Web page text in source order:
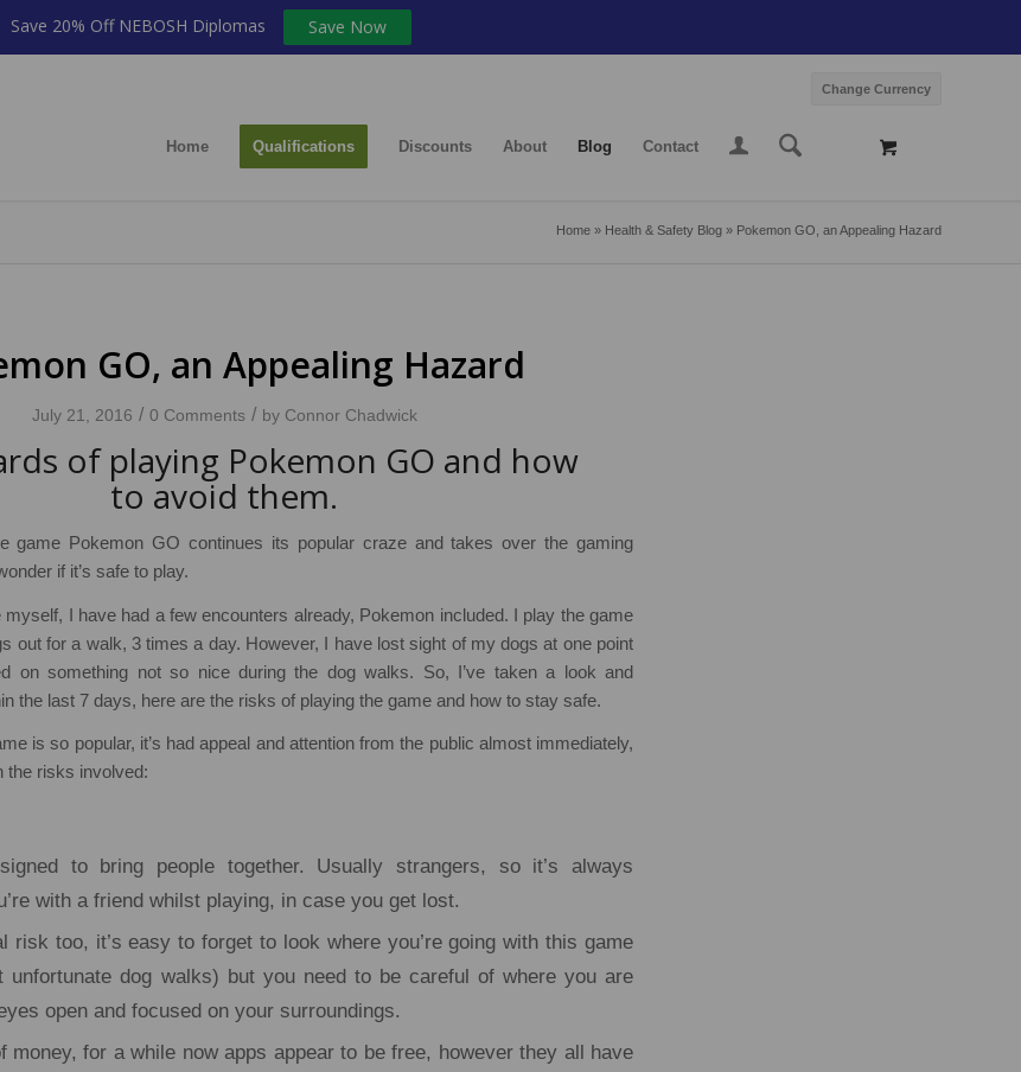
Change Currency
Home Qualifications Discounts About Blog Contact
Home » Health & Safety Blog » Pokemon GO, an Appealing Hazard
GO, an Appealing Hazard
July 21, 2016 / 0 Comments / by Connor Chadwick
of playing Pokemon GO and how
to avoid them.
game Pokemon GO continues its popular craze and takes over the gaming
if it’s safe to play.
I have had a few encounters already, Pokemon included. I play the game
out for a walk, 3 times a day. However, I have lost sight of my dogs at one point
on something not so nice during the dog walks. So, I’ve taken a look and
the last 7 days, here are the risks of playing the game and how to stay safe.
is so popular, it’s had appeal and attention from the public almost immediately,
the risks involved:
to bring people together. Usually strangers, so it’s always
with a friend whilst playing, in case you get lost.
risk too, it’s easy to forget to look where you’re going with this game
unfortunate dog walks) but you need to be careful of where you are
open and focused on your surroundings.
money, for a while now apps appear to be free, however they all have
Save 20% Off NEBOSH Diplomas Save Now